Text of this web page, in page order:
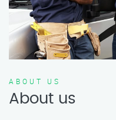
ABOUT US
About us